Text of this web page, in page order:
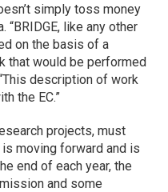
simply toss money
“BRIDGE, like any other
on the basis of a
that would be performed
description of work
the EC.”
projects, must
moving forward and is
end of each year, the
and some